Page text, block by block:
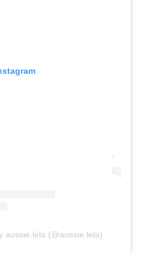
aussie.lela (@aussie.lela)